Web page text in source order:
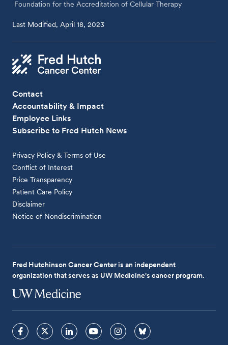
Foundation for the Accreditation of Cellular Therapy
Last Modified, April 18, 2023
Contact
Accountability & Impact
Employee Links
Subscribe to Fred Hutch News
Privacy Policy & Terms of Use
Conflict of Interest
Price Transparency
Patient Care Policy
Disclaimer
Notice of Nondiscrimination
Fred Hutchinson Cancer Center is an independent
organization that serves as UW Medicine's cancer program.